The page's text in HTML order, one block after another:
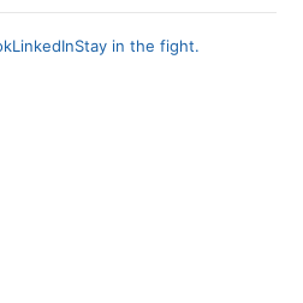
LinkedInStay in the fight.